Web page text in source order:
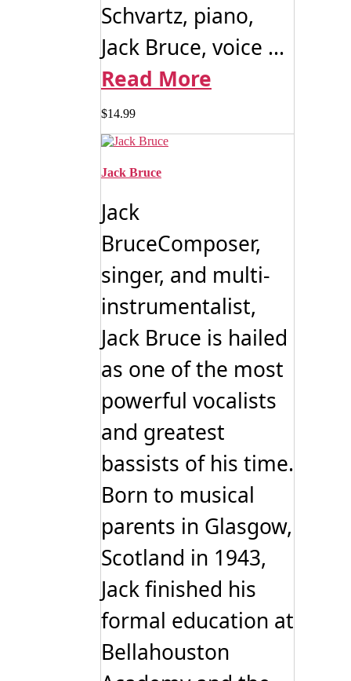
Schvartz, piano,
Jack Bruce, voice ...
Read More
$14.99
Jack Bruce
Jack
BruceComposer,
singer, and multi-
instrumentalist,
Jack Bruce is hailed
as one of the most
powerful vocalists
and greatest
bassists of his time.
Born to musical
parents in Glasgow,
Scotland in 1943,
Jack finished his
formal education at
Bellahouston